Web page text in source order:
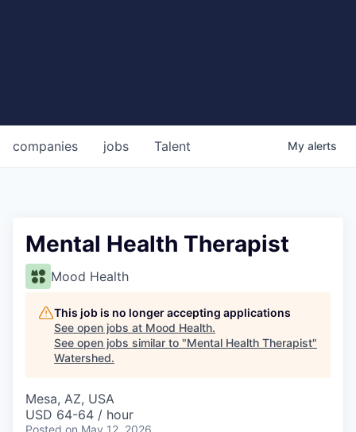
jobs
companies Talent My alerts
Mental Health Therapist
Mood Health
This job is no longer accepting applications
See open jobs at Mood Health.
See open jobs similar to "Mental Health Therapist"
Watershed.
Mesa, AZ, USA
USD 64-64 / hour
Posted on May 12, 2026